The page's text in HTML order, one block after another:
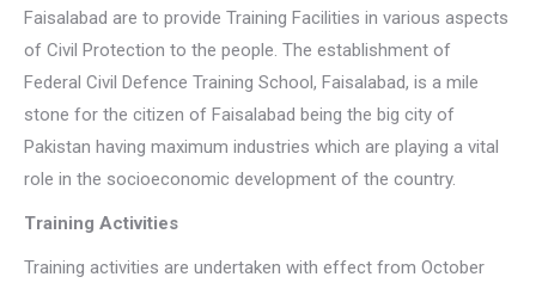
Faisalabad are to provide Training Facilities in various aspects
of Civil Protection to the people. The establishment of
Federal Civil Defence Training School, Faisalabad, is a mile
stone for the citizen of Faisalabad being the big city of
Pakistan having maximum industries which are playing a vital
role in the socioeconomic development of the country.
Training Activities
Training activities are undertaken with effect from October